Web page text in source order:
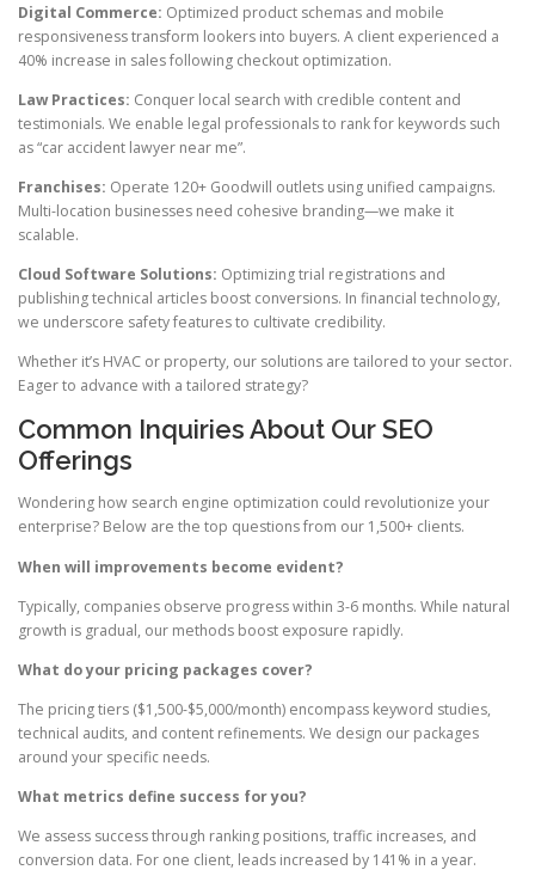
Digital Commerce: Optimized product schemas and mobile
responsiveness transform lookers into buyers. A client experienced a
40% increase in sales following checkout optimization.
Law Practices: Conquer local search with credible content and
testimonials. We enable legal professionals to rank for keywords such
as “car accident lawyer near me”.
Franchises: Operate 120+ Goodwill outlets using unified campaigns.
Multi-location businesses need cohesive branding—we make it
scalable.
Cloud Software Solutions: Optimizing trial registrations and
publishing technical articles boost conversions. In financial technology,
we underscore safety features to cultivate credibility.
Whether it’s HVAC or property, our solutions are tailored to your sector.
Eager to advance with a tailored strategy?
Common Inquiries About Our SEO
Offerings
Wondering how search engine optimization could revolutionize your
enterprise? Below are the top questions from our 1,500+ clients.
When will improvements become evident?
Typically, companies observe progress within 3-6 months. While natural
growth is gradual, our methods boost exposure rapidly.
What do your pricing packages cover?
The pricing tiers ($1,500-$5,000/month) encompass keyword studies,
technical audits, and content refinements. We design our packages
around your specific needs.
What metrics define success for you?
We assess success through ranking positions, traffic increases, and
conversion data. For one client, leads increased by 141% in a year.